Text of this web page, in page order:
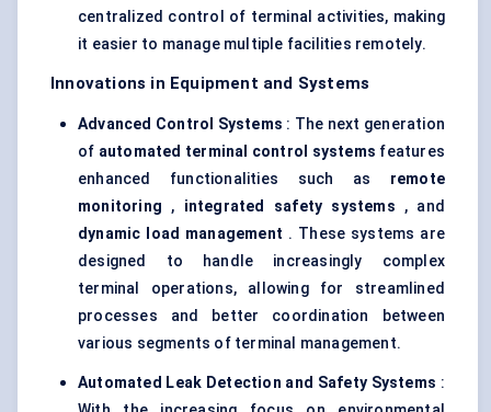
centralized control of terminal activities, making
it easier to manage multiple facilities remotely.
Innovations in Equipment and Systems
Advanced Control Systems : The next generation
of automated terminal control systems features
enhanced functionalities such as remote
monitoring , integrated safety systems , and
dynamic load management . These systems are
designed to handle increasingly complex
terminal operations, allowing for streamlined
processes and better coordination between
various segments of terminal management.
Automated Leak Detection and Safety Systems :